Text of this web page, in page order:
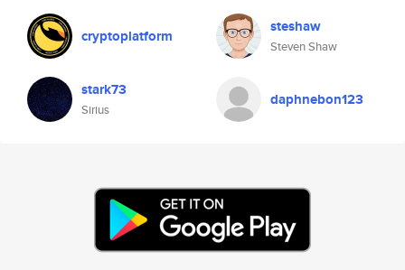
cryptoplatform steshaw
Steven Shaw
stark73
Sirius
daphnebon123